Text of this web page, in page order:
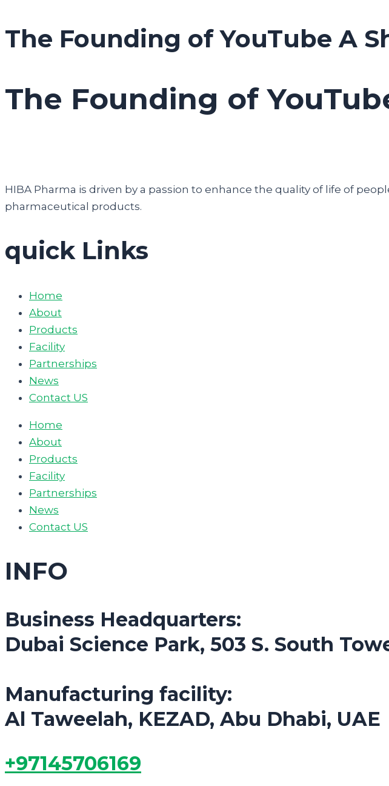
The Founding of YouTube A
The Founding of
HIBA Pharma is driven by a passion to enhance the quality of life of
pharmaceutical products.
quick Links
Home
About
Products
Facility
Partnerships
News
Contact US
Home
About
Products
Facility
Partnerships
News
Contact US
INFO
Business Headquarters:
Dubai Science Park, 503 S. South
Manufacturing facility:
Al Taweelah, KEZAD, Abu Dhabi, UAE
+97145706169